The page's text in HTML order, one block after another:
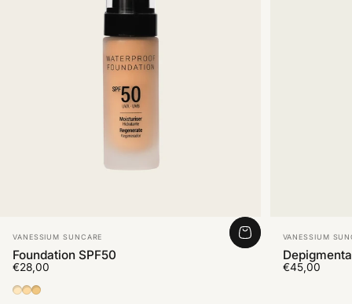
Vendor:
VANESSIUM SUNCARE
Foundation SPF50
€28,00
010203
Vendor:
VANESSIUM
€45,00